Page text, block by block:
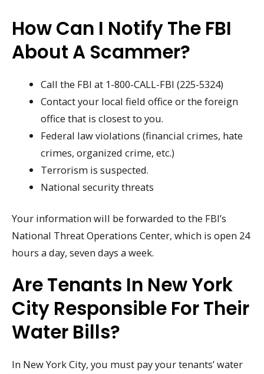
How Can I Notify The FBI
About A Scammer?
Call the FBI at 1-800-CALL-FBI (225-5324)
Contact your local field office or the foreign
office that is closest to you.
Federal law violations (financial crimes, hate
crimes, organized crime, etc.)
Terrorism is suspected.
National security threats
Your information will be forwarded to the FBI’s
National Threat Operations Center, which is open 24
hours a day, seven days a week.
Are Tenants In New York
City Responsible For Their
Water Bills?
In New York City, you must pay your tenants’ water